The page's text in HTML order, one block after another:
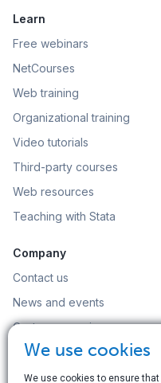
Learn
Free webinars
NetCourses
Web training
Organizational training
Video tutorials
Third-party courses
Web resources
Teaching with Stata
Company
Contact us
News and events
Customer service
Careers
Search
We use cookies
We use cookies to ensure